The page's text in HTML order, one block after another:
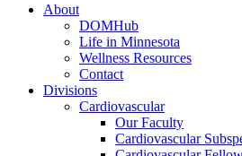
About
DOMHub
Life in Minnesota
Wellness Resources
Contact
Divisions
Cardiovascular
Our Faculty
Cardiovascular